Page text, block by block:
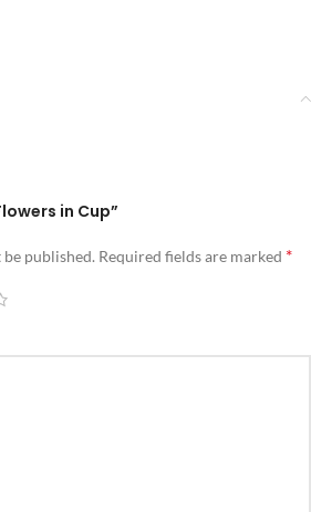
in Cup”
published. Required fields are marked *